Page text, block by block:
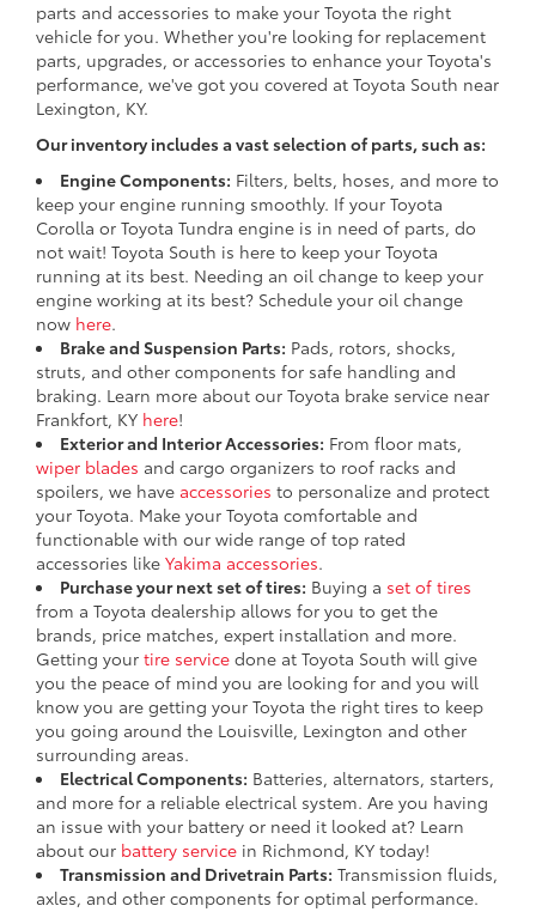
parts and accessories to make your Toyota the right
vehicle for you. Whether you're looking for replacement
parts, upgrades, or accessories to enhance your Toyota's
performance, we've got you covered at Toyota South near
Lexington, KY.
Our inventory includes a vast selection of parts, such as:
Engine Components: Filters, belts, hoses, and more to
keep your engine running smoothly. If your Toyota
Corolla or Toyota Tundra engine is in need of parts, do
not wait! Toyota South is here to keep your Toyota
running at its best. Needing an oil change to keep your
engine working at its best? Schedule your oil change
now here.
Brake and Suspension Parts: Pads, rotors, shocks,
struts, and other components for safe handling and
braking. Learn more about our Toyota brake service near
Frankfort, KY here!
Exterior and Interior Accessories: From floor mats,
wiper blades and cargo organizers to roof racks and
spoilers, we have accessories to personalize and protect
your Toyota. Make your Toyota comfortable and
functionable with our wide range of top rated
accessories like Yakima accessories.
Purchase your next set of tires: Buying a set of tires
from a Toyota dealership allows for you to get the
brands, price matches, expert installation and more.
Getting your tire service done at Toyota South will give
you the peace of mind you are looking for and you will
know you are getting your Toyota the right tires to keep
you going around the Louisville, Lexington and other
surrounding areas.
Electrical Components: Batteries, alternators, starters,
and more for a reliable electrical system. Are you having
an issue with your battery or need it looked at? Learn
about our battery service in Richmond, KY today!
Transmission and Drivetrain Parts: Transmission fluids,
axles, and other components for optimal performance.